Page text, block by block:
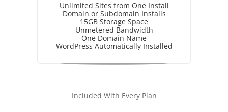
Unlimited Sites from One Install
Domain or Subdomain Installs
15GB Storage Space
Unmetered Bandwidth
One Domain Name
WordPress Automatically Installed
Included With Every Plan